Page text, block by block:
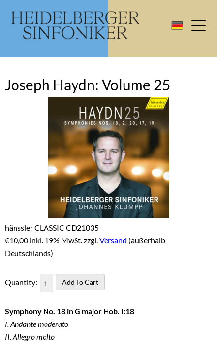
Joseph Haydn: Volume 25
hänssler CLASSIC CD21035
€10,00 inkl. 19% MwSt. zzgl.Versand (außerhalb
Deutschlands)
Quantity:
Symphony No. 18 in G major Hob. I:18
I. Andante moderato
II. Allegro molto